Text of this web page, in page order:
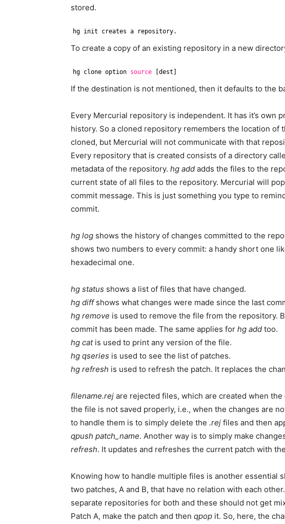
stored.
hg init creates a repository.
To create a copy of an existing repository in a new
hg clone option source [dest]
If the destination is not mentioned, then it defaults to the
Every Mercurial repository is independent. It has it’s own
history. So a cloned repository remembers the location of
cloned, but Mercurial will not communicate with that
Every repository that is created consists of a directory
metadata of the repository. hg add adds the files to the
current state of all files to the repository. Mercurial will
commit message. This is just something you type to
commit.
hg log shows the history of changes committed to the
shows two numbers to every commit: a handy short one
hexadecimal one.
hg status shows a list of files that have changed.
hg diffshows what changes were made since the last
hg remove is used to remove the file from the repository.
commit has been made. The same applies for hg add too.
hg catis used to print any version of the file.
hg qseries is used to see the list of patches.
hg refresh is used to refresh the patch. It replaces the
filename.rej are rejected files, which are created when
the file is not saved properly, i.e., when the changes are
to handle them is to simply delete the .rej files and then
qpush patch_name. Another way is to simply make
refresh. It updates and refreshes the current patch with
Knowing how to handle multiple files is another essential
two patches, A and B, that have no relation with each
separate repositories for both and these should not get
Patch A, make the patch and then qpop it. So, here, the